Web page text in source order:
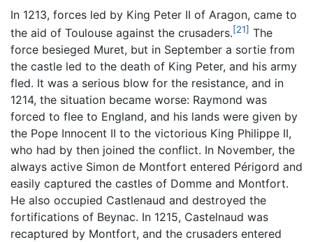
In 1213, forces led by King Peter II of Aragon, came to
the aid of Toulouse against the crusaders.[21] The
force besieged Muret, but in September a sortie from
the castle led to the death of King Peter, and his army
fled. It was a serious blow for the resistance, and in
1214, the situation became worse: Raymond was
forced to flee to England, and his lands were given by
the Pope Innocent II to the victorious King Philippe II,
who had by then joined the conflict. In November, the
always active Simon de Montfort entered Périgord and
easily captured the castles of Domme and Montfort.
He also occupied Castlenaud and destroyed the
fortifications of Beynac. In 1215, Castelnaud was
recaptured by Montfort, and the crusaders entered